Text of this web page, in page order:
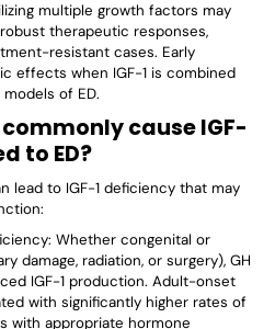
multiple growth factors may
therapeutic responses,
resistant cases. Early
effects when IGF-1 is combined
models of ED.
cause IGF-
to ED?
lead to IGF-1 deficiency that may
: Whether congenital or
damage, radiation, or surgery), GH
IGF-1 production. Adult-onset
with significantly higher rates of
with appropriate hormone